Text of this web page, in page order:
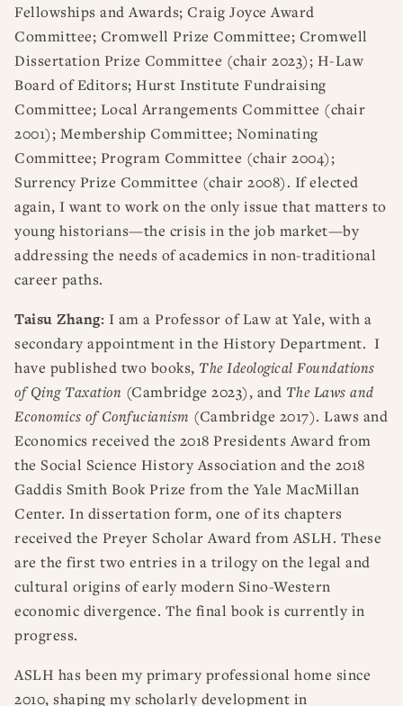
Fellowships and Awards; Craig Joyce Award
Committee; Cromwell Prize Committee; Cromwell
Dissertation Prize Committee (chair 2023); H-Law
Board of Editors; Hurst Institute Fundraising
Committee; Local Arrangements Committee (chair
2001); Membership Committee; Nominating
Committee; Program Committee (chair 2004);
Surrency Prize Committee (chair 2008). If elected
again, I want to work on the only issue that matters to
young historians—the crisis in the job market—by
addressing the needs of academics in non-traditional
career paths.
Taisu Zhang: I am a Professor of Law at Yale, with a
secondary appointment in the History Department. I
have published two books, The Ideological Foundations
of Qing Taxation (Cambridge 2023), and The Laws and
Economics of Confucianism (Cambridge 2017). Laws and
Economics received the 2018 Presidents Award from
the Social Science History Association and the 2018
Gaddis Smith Book Prize from the Yale MacMillan
Center. In dissertation form, one of its chapters
received the Preyer Scholar Award from ASLH. These
are the first two entries in a trilogy on the legal and
cultural origins of early modern Sino-Western
economic divergence. The final book is currently in
progress.
ASLH has been my primary professional home since
2010, shaping my scholarly development in